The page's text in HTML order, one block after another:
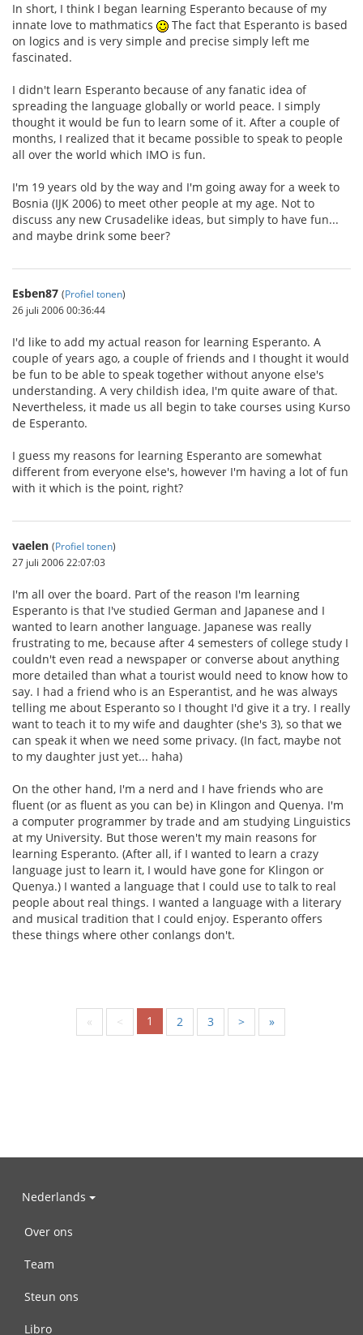
In short, I think I began learning Esperanto because of my
innate love to mathmatics
The fact that Esperanto is based
on logics and is very simple and precise simply left me
fascinated.
I didn't learn Esperanto because of any fanatic idea of
spreading the language globally or world peace. I simply
thought it would be fun to learn some of it. After a couple of
months, I realized that it became possible to speak to people
all over the world which IMO is fun.
I'm 19 years old by the way and I'm going away for a week to
Bosnia (IJK 2006) to meet other people at my age. Not to
discuss any new Crusadelike ideas, but simply to have fun...
and maybe drink some beer?
Esben87 (Profiel tonen)
26 juli 2006 00:36:44
I'd like to add my actual reason for learning Esperanto. A
couple of years ago, a couple of friends and I thought it would
be fun to be able to speak together without anyone else's
understanding. A very childish idea, I'm quite aware of that.
Nevertheless, it made us all begin to take courses using Kurso
de Esperanto.
I guess my reasons for learning Esperanto are somewhat
different from everyone else's, however I'm having a lot of fun
with it which is the point, right?
vaelen (Profiel tonen)
27 juli 2006 22:07:03
I'm all over the board. Part of the reason I'm learning
Esperanto is that I've studied German and Japanese and I
wanted to learn another language. Japanese was really
frustrating to me, because after 4 semesters of college study I
couldn't even read a newspaper or converse about anything
more detailed than what a tourist would need to know how to
say. I had a friend who is an Esperantist, and he was always
telling me about Esperanto so I thought I'd give it a try. I really
want to teach it to my wife and daughter (she's 3), so that we
can speak it when we need some privacy. (In fact, maybe not
to my daughter just yet... haha)
On the other hand, I'm a nerd and I have friends who are
fluent (or as fluent as you can be) in Klingon and Quenya. I'm
a computer programmer by trade and am studying Linguistics
at my University. But those weren't my main reasons for
learning Esperanto. (After all, if I wanted to learn a crazy
language just to learn it, I would have gone for Klingon or
Quenya.) I wanted a language that I could use to talk to real
people about real things. I wanted a language with a literary
and musical tradition that I could enjoy. Esperanto offers
these things where other conlangs don't.
« < 1 2 3 > »
Nederlands
Over ons
Team
Steun ons
Libro